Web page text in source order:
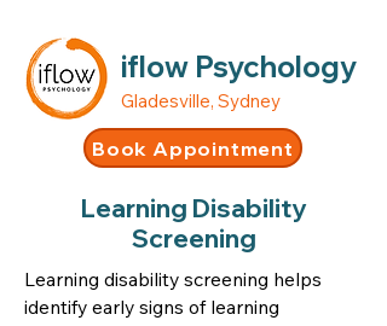
iflow Psychology
Gladesville, Sydney
Book Appointment
Learning Disability
Screening
Learning disability screening helps
identify early signs of learning